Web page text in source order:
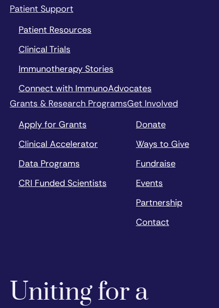
Patient Support
Patient Resources
Clinical Trials
Immunotherapy Stories
Connect with ImmunoAdvocates
Grants & Research Programs
Apply for Grants
Clinical Accelerator
Data Programs
CRI Funded Scientists
Get Involved
Donate
Ways to Give
Fundraise
Events
Partnership
Contact
Uniting for a